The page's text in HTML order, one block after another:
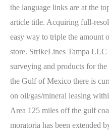
the language links are at the
article title. Acquiring full-
easy way to triple the amount
store. StrikeLines Tampa
surveying and products for
the Gulf of Mexico there is
on oil/gas/mineral leasing
Area 125 miles off the gulf
moratoria has been extended